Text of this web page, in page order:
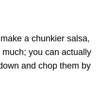
a chunkier salsa,
you can actually
and chop them by